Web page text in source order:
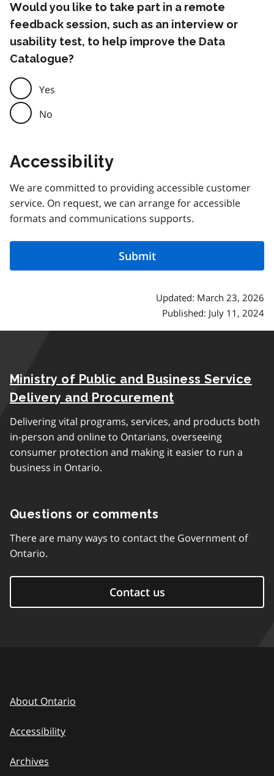
Would you like to take part in a remote
feedback session, such as an interview or
usability test, to help improve the Data
Catalogue?
Yes
No
Accessibility
We are committed to providing accessible customer
service. On request, we can arrange for accessible
formats and communications supports.
Updated: March 23, 2026
Published: July 11, 2024
Ministry of Public and Business Service
Delivery and Procurement
Delivering vital programs, services, and products both
in-person and online to Ontarians, overseeing
consumer protection and making it easier to run a
business in Ontario.
Questions or comments
There are many ways to contact the Government of
Ontario.
Contact us
About Ontario
Accessibility
Archives